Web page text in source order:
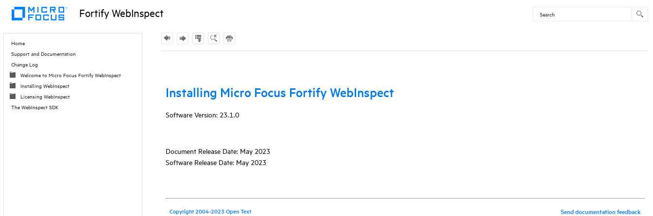
Skip To Main
Content
Fortify WebInspect
Home
Support and Documentation
Change Log
Welcome to Micro Focus Fortify WebInspect
Installing WebInspect
Licensing WebInspect
The WebInspect SDK